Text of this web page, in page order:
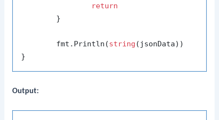
return
	fmt.Println(
string (jsonData))
Output: